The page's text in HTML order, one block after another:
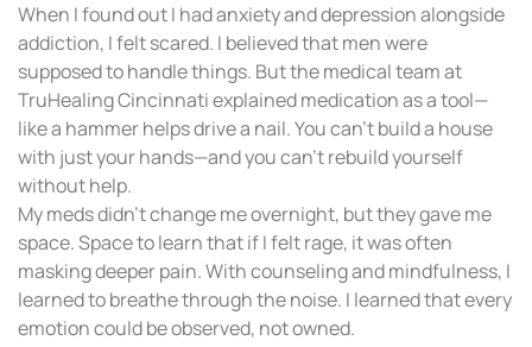
When I found out I had anxiety and depression alongside
addiction, I felt scared. I believed that men were
supposed to handle things. But the medical team at
TruHealing Cincinnati explained medication as a tool—
like a hammer helps drive a nail. You can’t build a house
with just your hands—and you can’t rebuild yourself
without help.
My meds didn’t change me overnight, but they gave me
space. Space to learn that if I felt rage, it was often
masking deeper pain. With counseling and mindfulness, I
learned to breathe through the noise. I learned that every
emotion could be observed, not owned.